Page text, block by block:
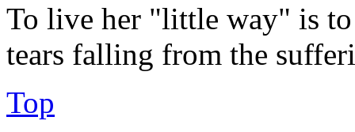
To live her "little way" is
tears falling from the
Top